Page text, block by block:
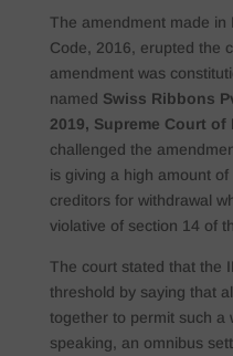
The amendment made
Code, 2016, erupted the
amendment was
named Swiss Ribbons
2019, Supreme Court of
challenged the
is giving a high amount
creditors for withdrawal
violative of section 14 of
The court stated that the
threshold by saying that
together to permit such a
speaking, an omnibus